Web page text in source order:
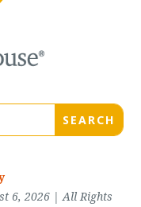
6, 2026 | All Rights